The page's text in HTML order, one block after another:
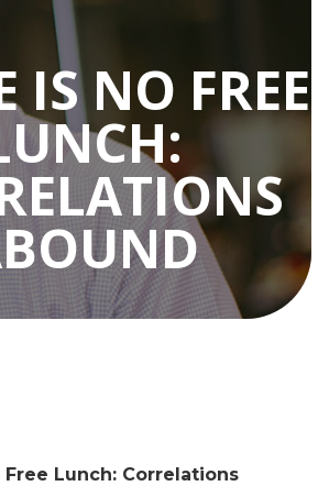
IS NO FREE
Free Lunch: Correlations